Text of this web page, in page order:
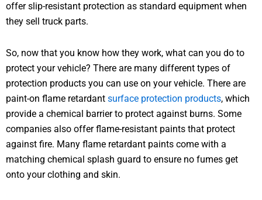
offer slip-resistant protection as standard equipment when
they sell truck parts.
So, now that you know how they work, what can you do to
protect your vehicle? There are many different types of
protection products you can use on your vehicle. There are
paint-on flame retardant surface protection products, which
provide a chemical barrier to protect against burns. Some
companies also offer flame-resistant paints that protect
against fire. Many flame retardant paints come with a
matching chemical splash guard to ensure no fumes get
onto your clothing and skin.